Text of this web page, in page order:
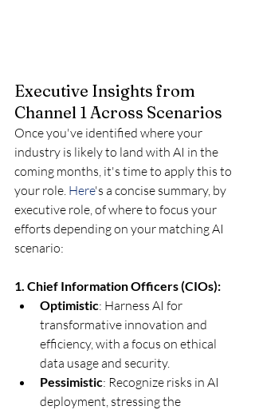
Executive Insights from
Channel 1 Across Scenarios
Once you've identified where your
industry is likely to land with AI in the
coming months, it's time to apply this to
your role. Here's a concise summary, by
executive role, of where to focus your
efforts depending on your matching AI
scenario:
1. Chief Information Officers (CIOs):
Optimistic: Harness AI for
transformative innovation and
efficiency, with a focus on ethical
data usage and security.
Pessimistic: Recognize risks in AI
deployment, stressing the